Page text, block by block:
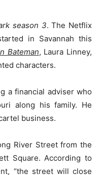
season 3. The Netflix
in Savannah this
Bateman, Laura Linney,
characters.
a financial adviser who
along his family. He
business.
River Street from the
Square. According to
“the street will close